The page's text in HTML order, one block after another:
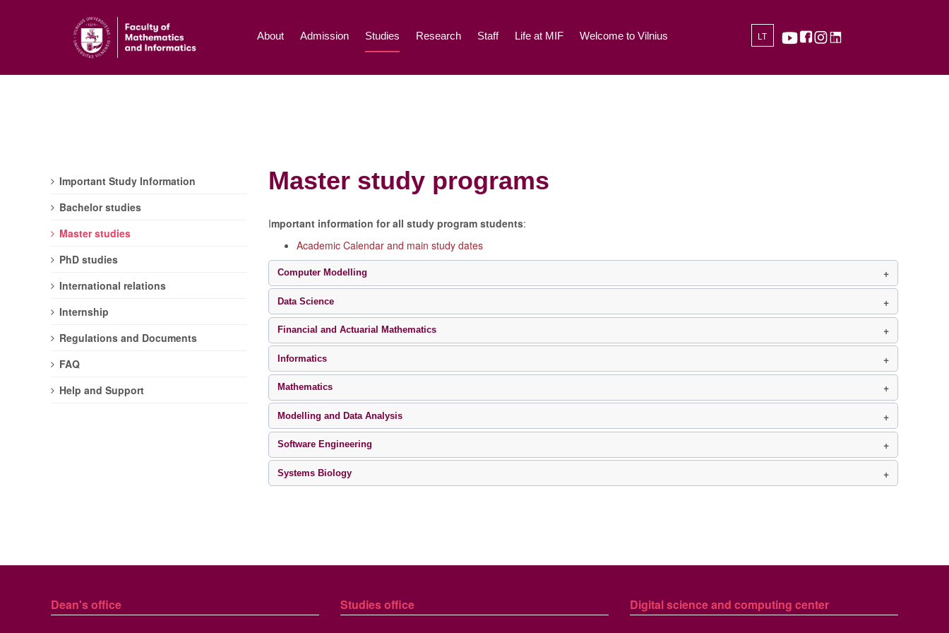
About Admission Studies Research Staff Life at MIF Welcome to Vilnius LT
Master study programs
Important information for all study program students:
Academic Calendar and main study dates
Computer Modelling
Data Science
Financial and Actuarial Mathematics
Informatics
Mathematics
Modelling and Data Analysis
Software Engineering
Systems Biology
Important Study Information
Bachelor studies
Master studies
PhD studies
International relations
Internship
Regulations and Documents
FAQ
Help and Support
Dean's office Studiesoffice Digital science and computing center